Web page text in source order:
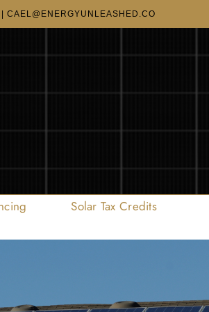
CAEL@ENERGYUNLEASHED.CO
Solar Tax Credits